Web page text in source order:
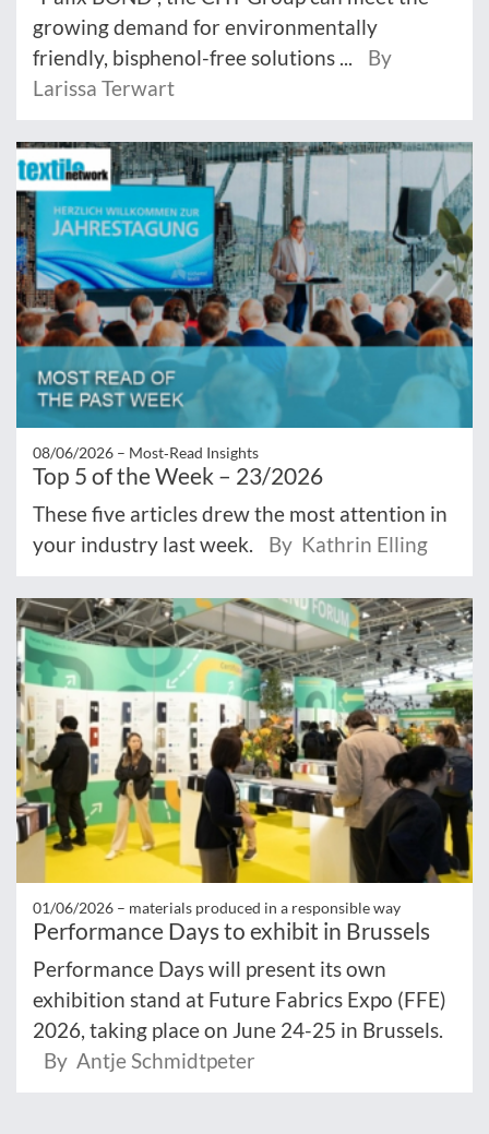
growing demand for environmentally
friendly, bisphenol-free solutions ...
By
Larissa Terwart
08/06/2026 – Most‑Read Insights
Top 5 of the Week – 23/2026
These five articles drew the most attention in
your industry last week.
By Kathrin Elling
01/06/2026 – materials produced in a responsible way
Performance Days to exhibit in Brussels
Performance Days will present its own
exhibition stand at Future Fabrics Expo (FFE)
2026, taking place on June 24-25 in Brussels.
By Antje Schmidtpeter